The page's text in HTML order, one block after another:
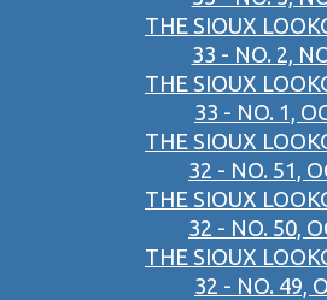
THE SIOUX
33 - NO. 2,
THE SIOUX
33 - NO. 1,
THE SIOUX
32 - NO. 51,
THE SIOUX
32 - NO. 50,
THE SIOUX
32 - NO. 49,